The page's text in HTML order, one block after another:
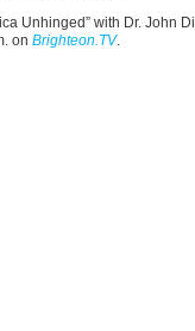
Unhinged” with Dr. John
on Brighteon.TV.